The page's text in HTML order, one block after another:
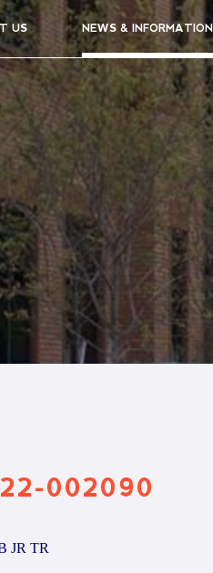
US NEWS & INFORMATION
002090
JR TR